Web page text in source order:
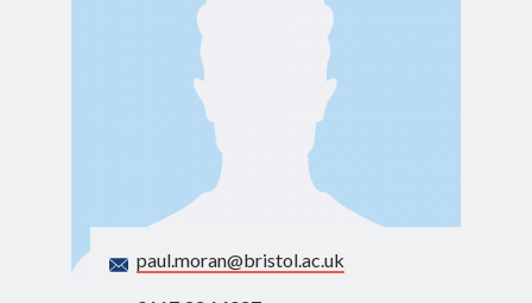
paul.moran@bristol.ac.uk